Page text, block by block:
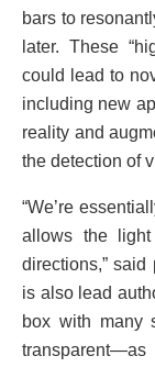
bars to
later. These
could lead to
including new
reality and
the detection of
“We’re
allows the
directions,”
is also lead
box with many